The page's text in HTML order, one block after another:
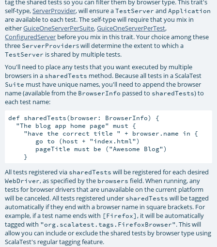
self-type,ServerProvider, will ensure aTestServer andApplication
are available to each test. The self-type will require that you mix in
eitherGuiceOneServerPerSuite,GuiceOneServerPerTest,
ConfiguredServer before you mix in this trait. Your choice among these
three ServerProviders will determine the extent to which a
TestServer is shared by multiple tests.
You'll need to place any tests that you want executed by multiple
browsers in a sharedTests method. Because all tests in a ScalaTest
Suite must have unique names, you'll need to append the browser
name (available from the BrowserInfo passed to sharedTests) to
each test name:
def sharedTests(browser: BrowserInfo) {
  "The blog app home page" must {
    "have the correct title " + browser.name in {
       go to (host + "index.html")
       pageTitle must be ("Awesome Blog")
All tests registered via sharedTests will be registered for each desired
WebDriver, as specified by the browsers field. When running, any
tests for browser drivers that are unavailable on the current platform
will be canceled. All tests registered under sharedTests will be tagged
automatically if they end with a browser name in square brackets. For
example, if a test name ends with [Firefox] , it will be automatically
tagged with "org.scalatest.tags.FirefoxBrowser". This will
allow you can include or exclude the shared tests by browser type using
ScalaTest's regular tagging feature.